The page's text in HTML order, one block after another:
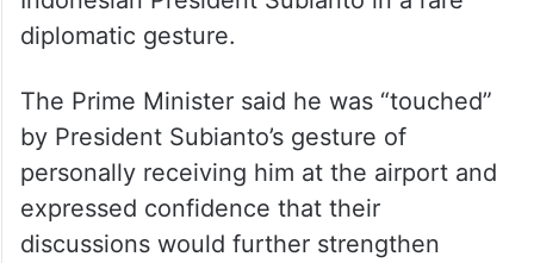
diplomatic gesture.
The Prime Minister said he was “touched”
by President Subianto’s gesture of
personally receiving him at the airport and
expressed confidence that their
discussions would further strengthen